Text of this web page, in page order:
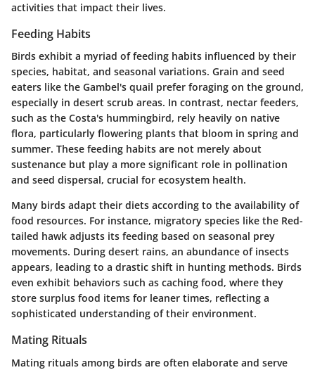
activities that impact their lives.
Feeding Habits
Birds exhibit a myriad of feeding habits influenced by their
species, habitat, and seasonal variations. Grain and seed
eaters like the Gambel's quail prefer foraging on the ground,
especially in desert scrub areas. In contrast, nectar feeders,
such as the Costa's hummingbird, rely heavily on native
flora, particularly flowering plants that bloom in spring and
summer. These feeding habits are not merely about
sustenance but play a more significant role in pollination
and seed dispersal, crucial for ecosystem health.
Many birds adapt their diets according to the availability of
food resources. For instance, migratory species like the Red-
tailed hawk adjusts its feeding based on seasonal prey
movements. During desert rains, an abundance of insects
appears, leading to a drastic shift in hunting methods. Birds
even exhibit behaviors such as caching food, where they
store surplus food items for leaner times, reflecting a
sophisticated understanding of their environment.
Mating Rituals
Mating rituals among birds are often elaborate and serve